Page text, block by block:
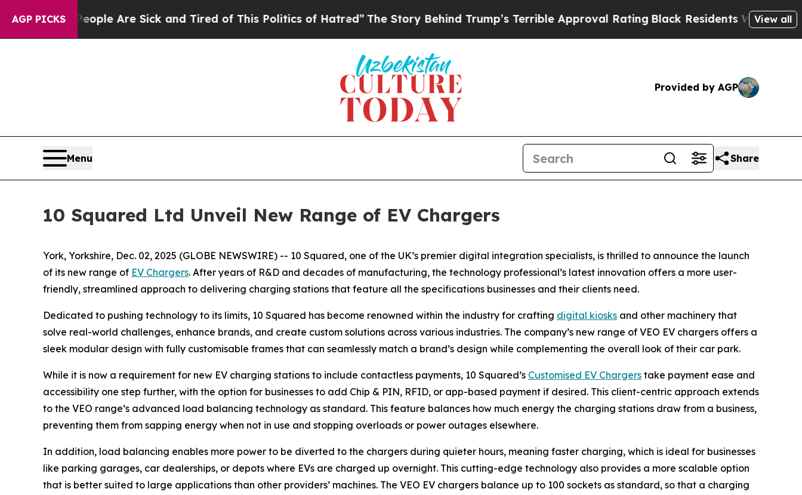
AGP PICKS
“People Are Sick and Tired of This Politics of Hatred”The Story Behind Trump’s Terrible Approval Rating Black Residents Warned ofView all
Provided by AGP
Menu Share
10 Squared Ltd Unveil New Range of EV Chargers
York, Yorkshire, Dec. 02, 2025 (GLOBE NEWSWIRE) -- 10 Squared, one of the UK’s premier digital integration specialists, is thrilled to announce the launch
of its new range of EV Chargers. After years of R&D and decades of manufacturing, the technology professional’s latest innovation offers a more user-
friendly, streamlined approach to delivering charging stations that feature all the specifications businesses and their clients need.
Dedicated to pushing technology to its limits, 10 Squared has become renowned within the industry for crafting digital kiosks and other machinery that
solve real-world challenges, enhance brands, and create custom solutions across various industries. The company’s new range of VEO EV chargers offers a
sleek modular design with fully customisable frames that can seamlessly match a brand’s design while complementing the overall look of their car park.
While it is now a requirement for new EV charging stations to include contactless payments, 10 Squared’s Customised EV Chargers take payment ease and
accessibility one step further, with the option for businesses to add Chip & PIN, RFID, or app-based payment if desired. This client-centric approach extends
to the VEO range’s advanced load balancing technology as standard. This feature balances how much energy the charging stations draw from a business,
preventing them from sapping energy when not in use and stopping overloads or power outages elsewhere.
In addition, load balancing enables more power to be diverted to the chargers during quieter hours, meaning faster charging, which is ideal for businesses
like parking garages, car dealerships, or depots where EVs are charged up overnight. This cutting-edge technology also provides a more scalable option
that is better suited to large applications than other providers’ machines. The VEO EV chargers balance up to 100 sockets as standard, so that a charging